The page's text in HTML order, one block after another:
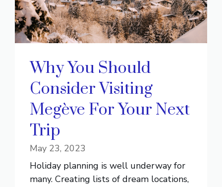
Why You Should
Consider Visiting
Megève For Your Next
Trip
May 23, 2023
Holiday planning is well underway for
many. Creating lists of dream locations,